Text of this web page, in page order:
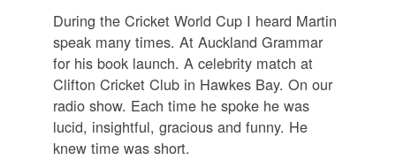
During the Cricket World Cup I heard Martin
speak many times. At Auckland Grammar
for his book launch. A celebrity match at
Clifton Cricket Club in Hawkes Bay. On our
radio show. Each time he spoke he was
lucid, insightful, gracious and funny. He
knew time was short.